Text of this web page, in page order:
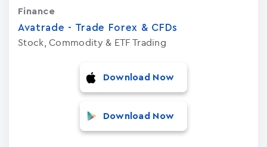
Avatrade - Trade Forex & CFDs
Stock, Commodity & ETF Trading
Finance
Download Now
Download Now